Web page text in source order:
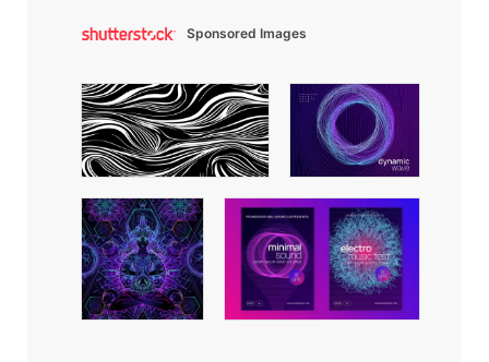
Sponsored Images